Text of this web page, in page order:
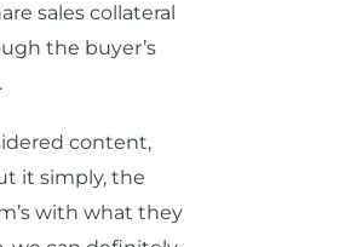
sales collateral
the buyer’s
content,
it simply, the
with what they